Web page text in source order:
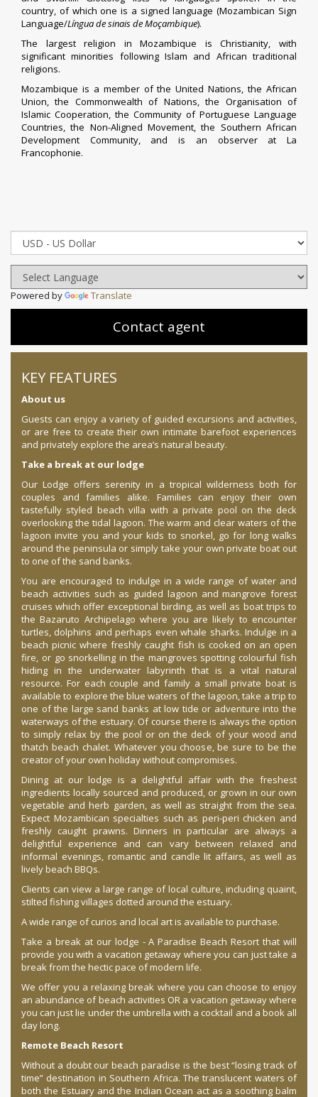
country, of which one is a signed language (Mozambican Sign
Language/Língua de sinais de Moçambique).
The largestreligion in Mozambique is Christianity, with
significant minorities following Islam and African traditional
religions.
Mozambique is a member of theUnited Nations, theAfrican
Union, the Commonwealth of Nations, the Organisation of
Islamic Cooperation, the Community of Portuguese Language
Countries, the Non-Aligned Movement, the Southern African
Development Community, and is an observer atLa
Francophonie.
Powered by Translate
Contact agent
KEY FEATURES
About us
Guests can enjoy a variety of guided excursions and activities,
or are free to create their own intimate barefoot experiences
and privately explore the area’s natural beauty.
Take a break at our lodge
Our Lodge offers serenity in a tropical wilderness both for
couples and families alike. Families can enjoy their own
tastefully styled beach villa with a private pool on the deck
overlooking the tidal lagoon. The warm and clear waters of the
lagoon invite you and your kids to snorkel, go for long walks
around the peninsula or simply take your own private boat out
to one of the sand banks.
You are encouraged to indulge in a wide range of water and
beach activities such as guided lagoon and mangrove forest
cruises which offer exceptional birding, as well as boat trips to
the Bazaruto Archipelago where you are likely to encounter
turtles, dolphins and perhaps even whale sharks. Indulge in a
beach picnic where freshly caught fish is cooked on an open
fire, or go snorkelling in the mangroves spotting colourful fish
hiding in the underwater labyrinth that is a vital natural
resource. For each couple and family a small private boat is
available to explore the blue waters of the lagoon, take a trip to
one of the large sand banks at low tide or adventure into the
waterways of the estuary. Of course there is always the option
to simply relax by the pool or on the deck of your wood and
thatch beach chalet. Whatever you choose, be sure to be the
creator of your own holiday without compromises.
Dining at our lodge is a delightful affair with the freshest
ingredients locally sourced and produced, or grown in our own
vegetable and herb garden, as well as straight from the sea.
Expect Mozambican specialties such as peri-peri chicken and
freshly caught prawns. Dinners in particular are always a
delightful experience and can vary between relaxed and
informal evenings, romantic and candle lit affairs, as well as
lively beach BBQs.
Clients can view a large range of local culture, including quaint,
stilted fishing villages dotted around the estuary.
A wide range of curios and local art is available to purchase.
Take a break at our lodge - A Paradise Beach Resort that will
provide you with a vacation getaway where you can just take a
break from the hectic pace of modern life.
We offer you a relaxing break where you can choose to enjoy
an abundance of beach activities OR a vacation getaway where
you can just lie under the umbrella with a cocktail and a book all
day long.
Remote Beach Resort
Without a doubt our beach paradise is the best “losing track of
time” destination in Southern Africa. The translucent waters of
both the Estuary and the Indian Ocean act as a soothing balm